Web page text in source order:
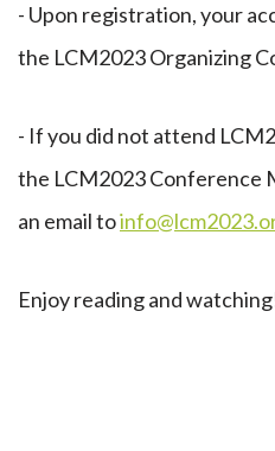
- Upon registration, your
the LCM2023 Organizing
- If you did not attend
the LCM2023 Conference
an email to
Enjoy reading and